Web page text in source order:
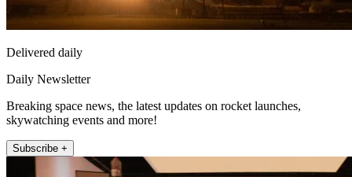
Delivered daily
Daily Newsletter
Breaking space news, the latest updates on rocket launches,
skywatching events and more!
Subscribe +